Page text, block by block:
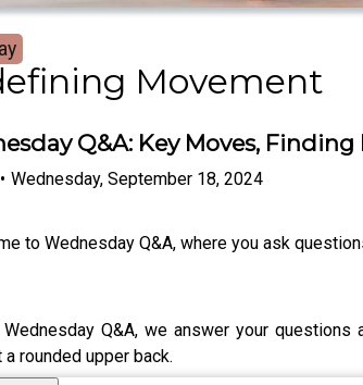
Movement
Q&A: Key Moves,
• Wednesday, September 18, 2024
to Wednesday Q&A, where you ask
Q&A, we answer your
a rounded upper back.